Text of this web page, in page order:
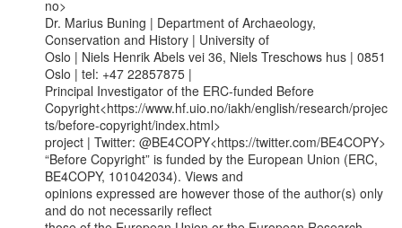
no>
Dr. Marius Buning | Department of Archaeology,
Conservation and History | University of
Oslo | Niels Henrik Abels vei 36, Niels Treschows hus | 0851
Oslo | tel: +47 22857875 |
Principal Investigator of the ERC-funded Before
Copyright<https://www.hf.uio.no/iakh/english/research/projec
ts/before-copyright/index.html>
project | Twitter: @BE4COPY<https://twitter.com/BE4COPY>
“Before Copyright” is funded by the European Union (ERC,
BE4COPY, 101042034). Views and
opinions expressed are however those of the author(s) only
and do not necessarily reflect